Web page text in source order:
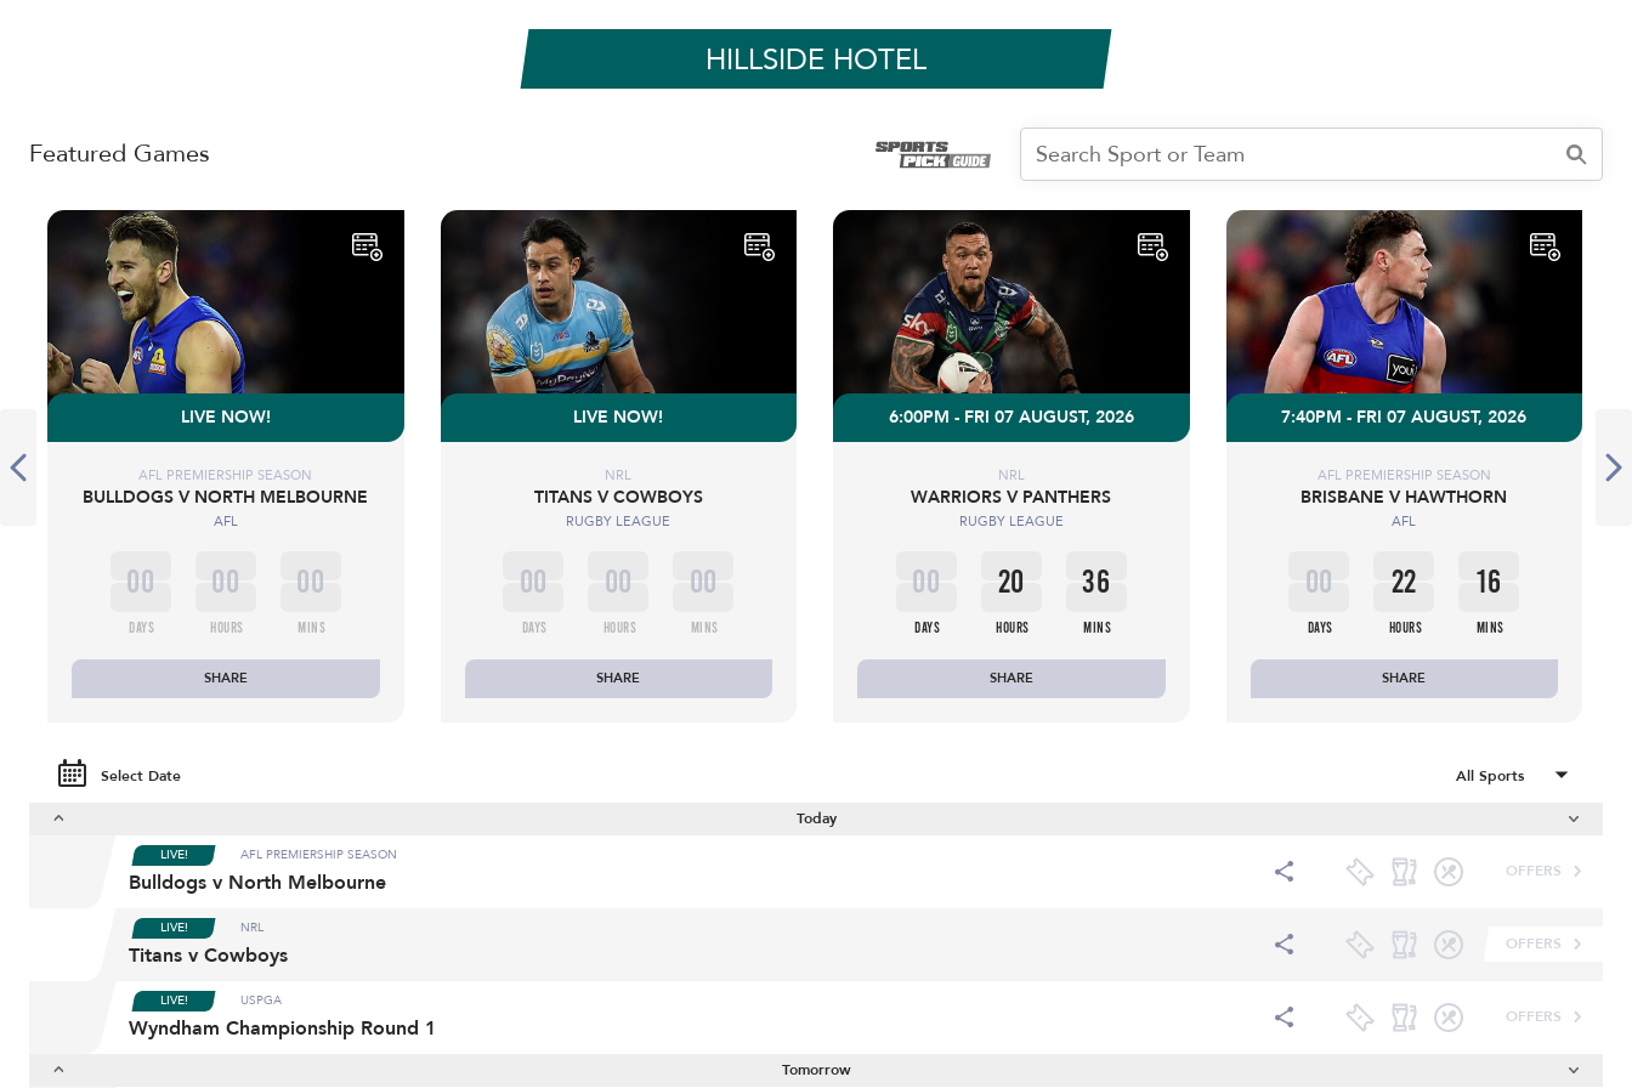
HILLSIDE HOTEL
Featured Games
LIVE NOW!
AFL PREMIERSHIP SEASON
BULLDOGS V NORTH MELBOURNE
AFL
00
DAYS
00
HOURS
00
MINS
SHARE
LIVE NOW!
NRL
TITANS V COWBOYS
RUGBY LEAGUE
00
DAYS
00
HOURS
00
MINS
SHARE
6:00PM - FRI 07 AUGUST, 2026
NRL
WARRIORS V PANTHERS
RUGBY LEAGUE
00
DAYS
20
HOURS
36
MINS
SHARE
7:40PM - FRI 07 AUGUST, 2026
AFL PREMIERSHIP SEASON
BRISBANE V HAWTHORN
AFL
00
DAYS
22
HOURS
16
MINS
SHARE
Select Date
Today
LIVE! AFL PREMIERSHIP SEASON
Bulldogs v North Melbourne OFFERS
LIVE! NRL
Titans v Cowboys OFFERS
LIVE! USPGA
Wyndham Championship Round 1 OFFERS
Tomorrow